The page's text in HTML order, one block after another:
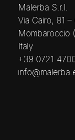
Malerba S.r.l.
Via Cairo, 81 –
Mombaroccio
Italy
+39 0721